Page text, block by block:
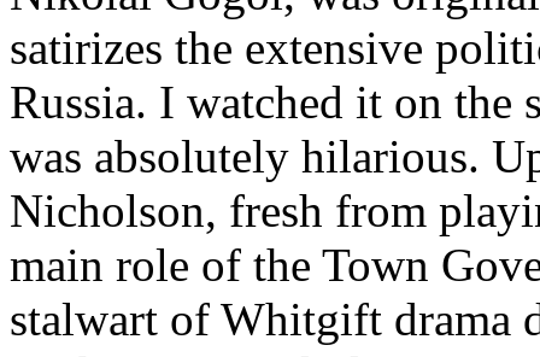
satirizes the extensive
Russia. I watched it on the
was absolutely hilarious.
Nicholson, fresh from
main role of the Town
stalwart of Whitgift drama